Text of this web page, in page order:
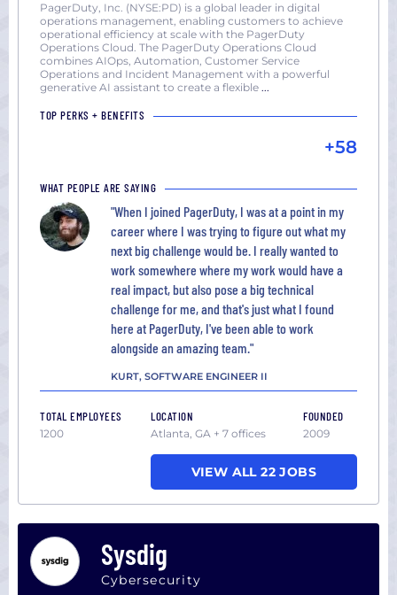
PagerDuty, Inc. (NYSE:PD) is a global leader in digital
operations management, enabling customers to achieve
operational efficiency at scale with the PagerDuty
Operations Cloud. The PagerDuty Operations Cloud
combines AIOps, Automation, Customer Service
Operations and Incident Management with a powerful
generative AI assistant to create a flexible ...
TOP PERKS + BENEFITS
+58
WHAT PEOPLE ARE SAYING
"When I joined PagerDuty, I was at a point in my
career where I was trying to figure out what my
next big challenge would be. I really wanted to
work somewhere where my work would have a
real impact, but also pose a big technical
challenge for me, and that's just what I found
here at PagerDuty, I've been able to work
alongside an amazing team."
KURT, SOFTWARE ENGINEER II
TOTAL EMPLOYEES
1200
LOCATION
Atlanta, GA + 7 offices
FOUNDED
2009
VIEW ALL 22 JOBS
Sysdig
Cybersecurity